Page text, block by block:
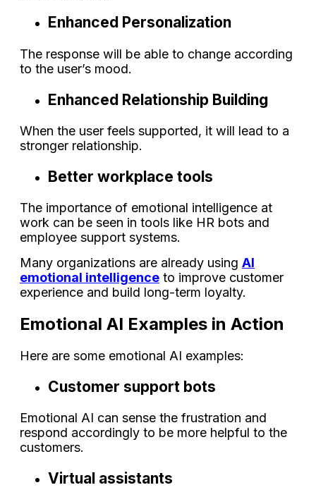
Enhanced Personalization
The response will be able to change according
to the user’s mood.
Enhanced Relationship Building
When the user feels supported, it will lead to a
stronger relationship.
Better workplace tools
The importance of emotional intelligence at
work can be seen in tools like HR bots and
employee support systems.
Many organizations are already using AI
emotional intelligence to improve customer
experience and build long-term loyalty.
Emotional AI Examples in Action
Here are some emotional AI examples:
Customer support bots
Emotional AI can sense the frustration and
respond accordingly to be more helpful to the
customers.
Virtual assistants